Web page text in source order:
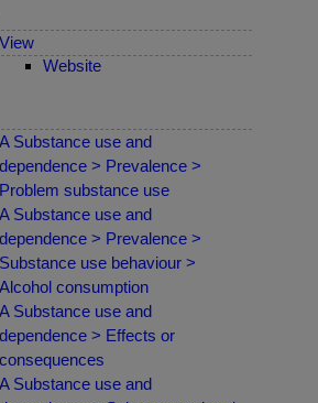
View
Website
A Substance use and
dependence > Prevalence >
Problem substance use
A Substance use and
dependence > Prevalence >
Substance use behaviour >
Alcohol consumption
A Substance use and
dependence > Effects or
consequences
A Substance use and